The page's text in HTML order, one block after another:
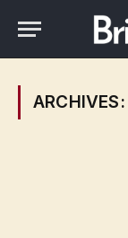
ARCHIVES: